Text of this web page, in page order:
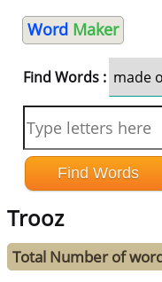
Word Maker
Find Words :
Trooz
Total Number of